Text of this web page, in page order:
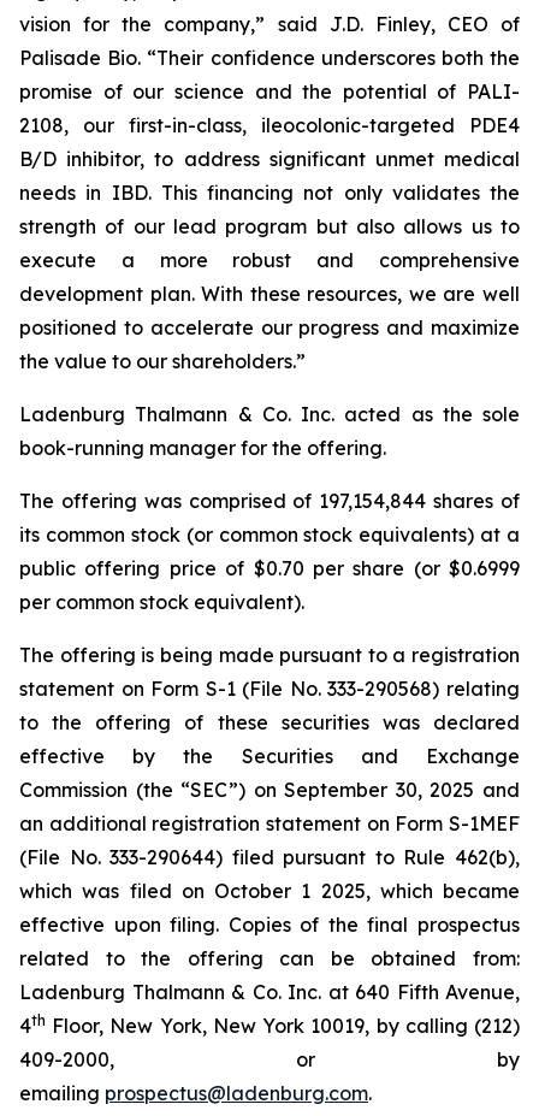
vision for the company,” said J.D. Finley, CEO of
Palisade Bio. “Their confidence underscores both the
promise of our science and the potential of PALI-
2108, our first-in-class, ileocolonic-targeted PDE4
B/D inhibitor, to address significant unmet medical
needs in IBD. This financing not only validates the
strength of our lead program but also allows us to
execute a more robust and comprehensive
development plan. With these resources, we are well
positioned to accelerate our progress and maximize
the value to our shareholders.”
Ladenburg Thalmann & Co. Inc. acted as the sole
book-running manager for the offering.
The offering was comprised of 197,154,844 shares of
its common stock (or common stock equivalents) at a
public offering price of $0.70 per share (or $0.6999
per common stock equivalent).
The offering is being made pursuant to a registration
statement on Form S-1 (File No. 333-290568) relating
to the offering of these securities was declared
effective by the Securities and Exchange
Commission (the “SEC”) on September 30, 2025 and
an additional registration statement on Form S-1MEF
(File No. 333-290644) filed pursuant to Rule 462(b),
which was filed on October 1 2025, which became
effective upon filing. Copies of the final prospectus
related to the offering can be obtained from:
Ladenburg Thalmann & Co. Inc. at 640 Fifth Avenue,
4th Floor, New York, New York 10019, by calling (212)
409-2000, or by
emailing prospectus@ladenburg.com.